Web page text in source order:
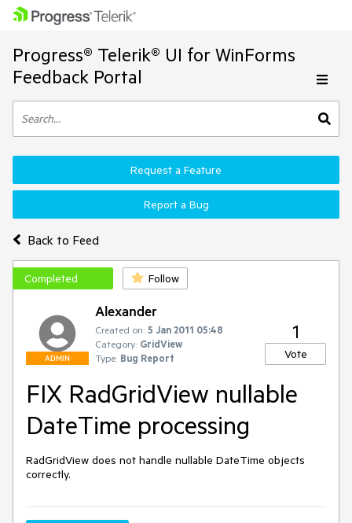
Progress® Telerik® UI for WinForms
Feedback Portal
Back to Feed
Request a Feature
Report a Bug
Completed Follow
ADMIN
Alexander
Created on: 5 Jan 2011 05:48
Category: GridView
Type: Bug Report
1
Vote
FIX RadGridView nullable
DateTime processing
RadGridView does not handle nullable DateTime objects
correctly.